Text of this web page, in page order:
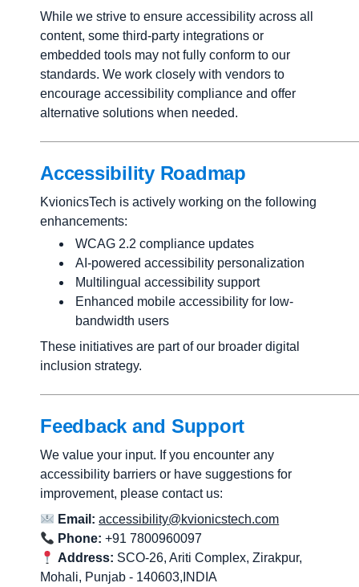
While we strive to ensure accessibility across all
content, some third-party integrations or
embedded tools may not fully conform to our
standards. We work closely with vendors to
encourage accessibility compliance and offer
alternative solutions when needed.
Accessibility Roadmap
KvionicsTech is actively working on the following
enhancements:
WCAG 2.2 compliance updates
AI-powered accessibility personalization
Multilingual accessibility support
Enhanced mobile accessibility for low-
bandwidth users
These initiatives are part of our broader digital
inclusion strategy.
Feedback and Support
We value your input. If you encounter any
accessibility barriers or have suggestions for
improvement, please contact us:
Email: accessibility@kvionicstech.com
Phone: +91 7800960097
Address: SCO-26, Ariti Complex, Zirakpur,
Mohali, Punjab - 140603,INDIA